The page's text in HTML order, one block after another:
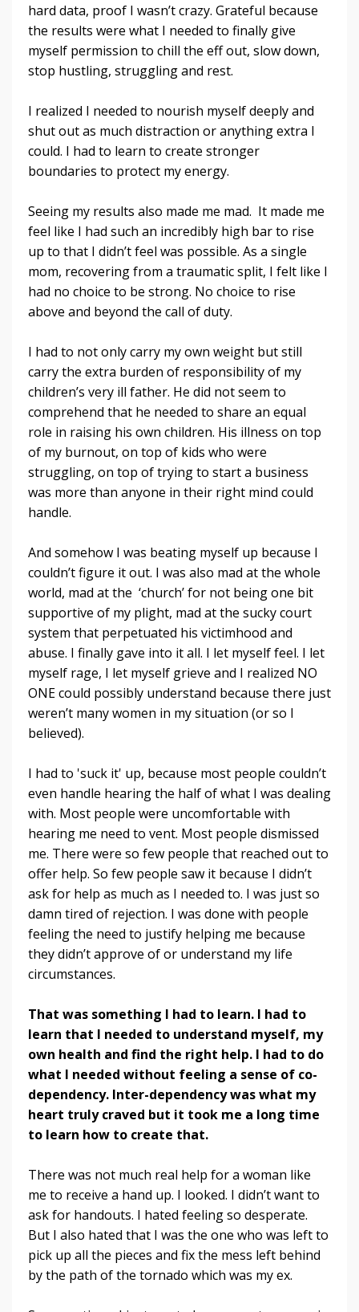
hard data, proof I wasn’t crazy. Grateful because
the results were what I needed to finally give
myself permission to chill the eff out, slow down,
stop hustling, struggling and rest.
I realized I needed to nourish myself deeply and
shut out as much distraction or anything extra I
could. I had to learn to create stronger
boundaries to protect my energy.
Seeing my results also made me mad. It made me
feel like I had such an incredibly high bar to rise
up to that I didn’t feel was possible. As a single
mom, recovering from a traumatic split, I felt like I
had no choice to be strong. No choice to rise
above and beyond the call of duty.
I had to not only carry my own weight but still
carry the extra burden of responsibility of my
children’s very ill father. He did not seem to
comprehend that he needed to share an equal
role in raising his own children. His illness on top
of my burnout, on top of kids who were
struggling, on top of trying to start a business
was more than anyone in their right mind could
handle.
And somehow I was beating myself up because I
couldn’t figure it out. I was also mad at the whole
world, mad at the ‘church’ for not being one bit
supportive of my plight, mad at the sucky court
system that perpetuated his victimhood and
abuse. I finally gave into it all. I let myself feel. I let
myself rage, I let myself grieve and I realized NO
ONE could possibly understand because there just
weren’t many women in my situation (or so I
believed).
I had to 'suck it' up, because most people couldn’t
even handle hearing the half of what I was dealing
with. Most people were uncomfortable with
hearing me need to vent. Most people dismissed
me. There were so few people that reached out to
offer help. So few people saw it because I didn’t
ask for help as much as I needed to. I was just so
damn tired of rejection. I was done with people
feeling the need to justify helping me because
they didn’t approve of or understand my life
circumstances.
That was something I had to learn. I had to
learn that I needed to understand myself, my
own health and find the right help. I had to do
what I needed without feeling a sense of co-
dependency. Inter-dependency was what my
heart truly craved but it took me a long time
to learn how to create that.
There was not much real help for a woman like
me to receive a hand up. I looked. I didn’t want to
ask for handouts. I hated feeling so desperate.
But I also hated that I was the one who was left to
pick up all the pieces and fix the mess left behind
by the path of the tornado which was my ex.